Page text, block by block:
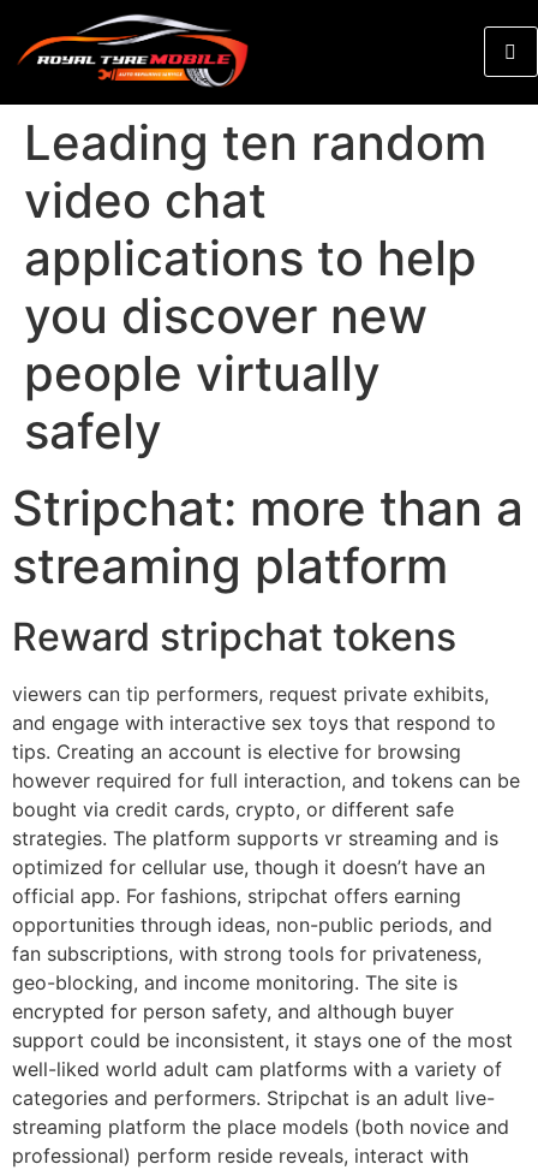
Leading ten random
video chat
applications to help
you discover new
people virtually
safely
Stripchat: more than a
streaming platform
Reward stripchat tokens
viewers can tip performers, request private exhibits,
and engage with interactive sex toys that respond to
tips. Creating an account is elective for browsing
however required for full interaction, and tokens can be
bought via credit cards, crypto, or different safe
strategies. The platform supports vr streaming and is
optimized for cellular use, though it doesn’t have an
official app. For fashions, stripchat offers earning
opportunities through ideas, non-public periods, and
fan subscriptions, with strong tools for privateness,
geo-blocking, and income monitoring. The site is
encrypted for person safety, and although buyer
support could be inconsistent, it stays one of the most
well-liked world adult cam platforms with a variety of
categories and performers. Stripchat is an adult live-
streaming platform the place models (both novice and
professional) perform reside reveals, interact with